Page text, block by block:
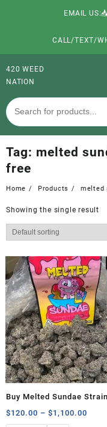
EMAIL
CALL/TEXT/
420 WEED
NATION
Tag: melted
free
Home Products melted
Showing the single result
Buy Melted Sundae Strain
$120.00 – $1,100.00